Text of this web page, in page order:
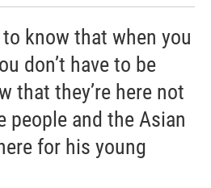
know that when you
don’t have to be
that they’re here not
people and the Asian
for his young